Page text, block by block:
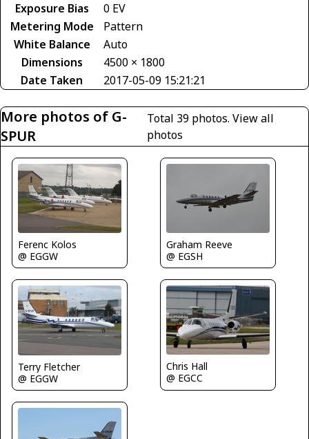
Exposure Bias
0 EV
Metering Mode
Pattern
White Balance
Auto
Dimensions
4500 × 1800
Date Taken
2017-05-09 15:21:21
More photos of G-
SPUR
Total 39 photos.View all
photos
Ferenc Kolos
@ EGGW
Graham Reeve
@ EGSH
Terry Fletcher
@ EGGW
Chris Hall
@ EGCC